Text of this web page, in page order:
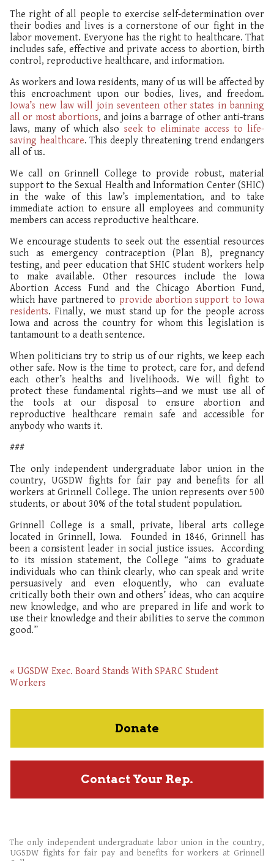
The right of all people to exercise self-determination over
their bodies and lives is a cornerstone of our fight in the
labor movement. Everyone has the right to healthcare. That
includes safe, effective and private access to abortion, birth
control, reproductive healthcare, and information.
As workers and Iowa residents, many of us will be affected by
this encroachment upon our bodies, lives, and freedom.
Iowa’s new law will join seventeen other states in banning
all or most abortions, and joins a barrage of other anti-trans
laws, many of which also seek to eliminate access to life-
saving healthcare. This deeply threatening trend endangers
all of us.
We call on Grinnell College to provide robust, material
support to the Sexual Health and Information Center (SHIC)
in the wake of this law’s implementation, and to take
immediate action to ensure all employees and community
members can access reproductive healthcare.
We encourage students to seek out the essential resources
such as emergency contraception (Plan B), pregnancy
testing, and peer education that SHIC student workers help
to make available. Other resources include the Iowa
Abortion Access Fund and the Chicago Abortion Fund,
which have partnered to provide abortion support to Iowa
residents. Finally, we must stand up for the people across
Iowa and across the country for whom this legislation is
tantamount to a death sentence.
When politicians try to strip us of our rights, we keep each
other safe. Now is the time to protect, care for, and defend
each other’s healths and livelihoods. We will fight to
protect these fundamental rights—and we must use all of
the tools at our disposal to ensure abortion and
reproductive healthcare remain safe and accessible for
anybody who wants it.
###
The only independent undergraduate labor union in the
country, UGSDW fights for fair pay and benefits for all
workers at Grinnell College. The union represents over 500
students, or about 30% of the total student population.
Grinnell College is a small, private, liberal arts college
located in Grinnell, Iowa. Founded in 1846, Grinnell has
been a consistent leader in social justice issues. According
to its mission statement, the College “aims to graduate
individuals who can think clearly, who can speak and write
persuasively and even eloquently, who can evaluate
critically both their own and others’ ideas, who can acquire
new knowledge, and who are prepared in life and work to
use their knowledge and their abilities to serve the common
good.”
« UGSDW Exec. Board Stands With SPARC Student
Workers
Donate
Contact Your Rep.
The only independent undergraduate labor union in the country,
UGSDW fights for fair pay and benefits for workers at Grinnell